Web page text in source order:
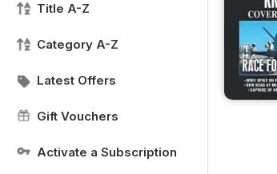
Title A-Z
Category A-Z
Latest Offers
Gift Vouchers
Activate a Subscription